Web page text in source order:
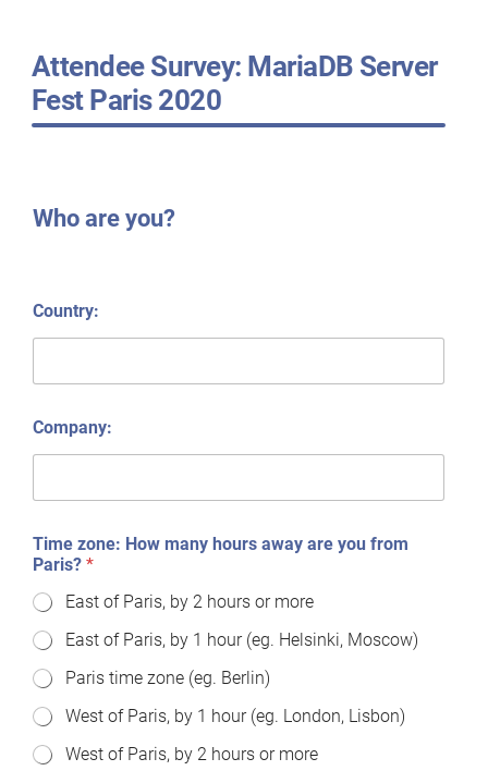
Attendee Survey: MariaDB Server
Fest Paris 2020
Who are you?
Country:
Company:
Time zone: How many hours away are you from
Paris? *
East of Paris, by 2 hours or more
East of Paris, by 1 hour (eg. Helsinki, Moscow)
Paris time zone (eg. Berlin)
West of Paris, by 1 hour (eg. London, Lisbon)
West of Paris, by 2 hours or more